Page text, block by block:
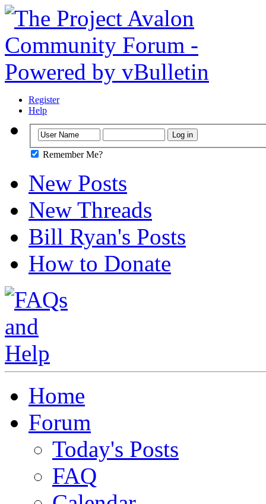
Register
Help
Remember Me?
New Posts
New Threads
Bill Ryan's Posts
How to Donate
Home
Forum
Today's Posts
FAQ